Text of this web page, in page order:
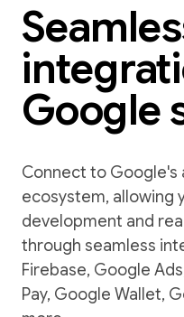
Google
Connect to Google's
ecosystem, allowing
development and
through seamless
Firebase, Google
Pay, Google Wallet,